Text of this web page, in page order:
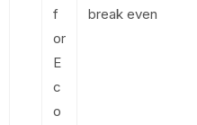
f
or
E
c
o
break even